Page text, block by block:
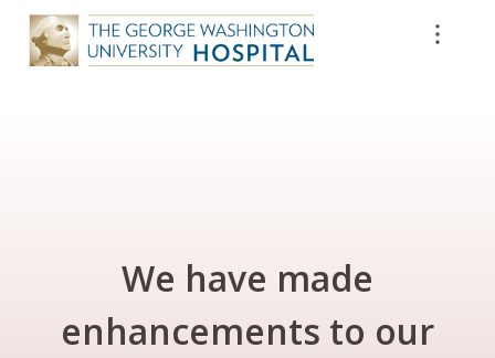
We have made
enhancements to our